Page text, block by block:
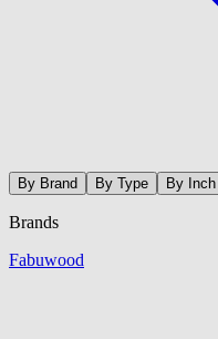
By Brand By Type By Inch
Brands
Fabuwood